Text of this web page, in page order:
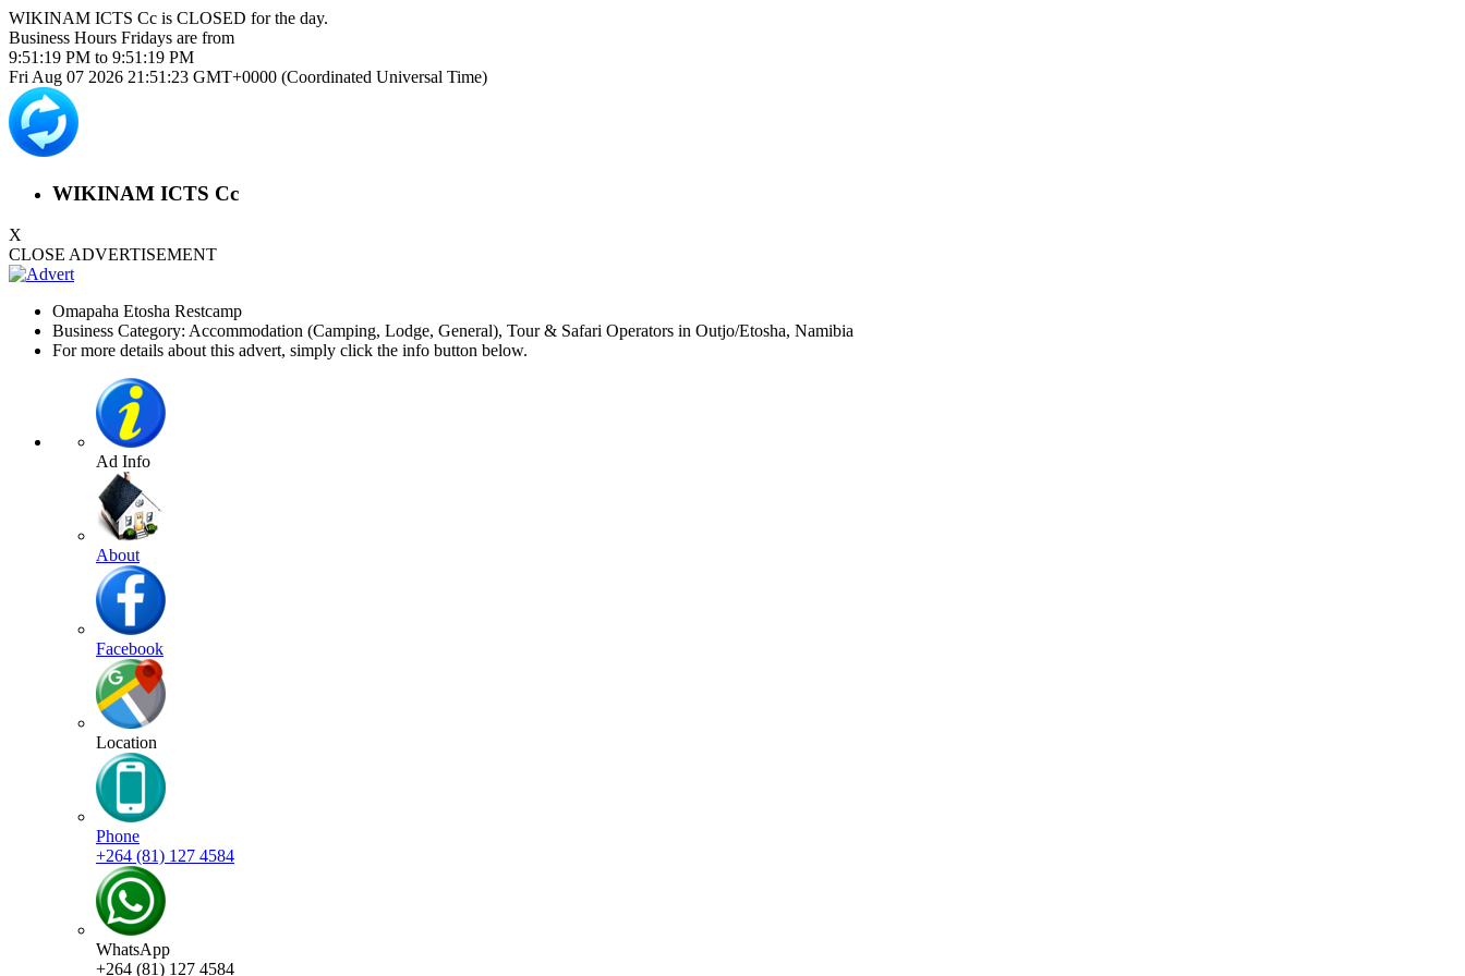
WIKINAM ICTS Cc is CLOSED for the day.
Business Hours Fridays are from
9:51:19 PM to 9:51:19 PM
Fri Aug 07 2026 21:51:24 GMT+0000 (Coordinated Universal Time)
WIKINAM ICTS Cc
X
CLOSE ADVERTISEMENT
Omapaha Etosha Restcamp
Business Category: Accommodation (Camping, Lodge, General), Tour & Safari Operators in Outjo/Etosha, Namibia
For more details about this advert, simply click the info button below.
Ad Info
About
Facebook
Location
Phone
+264 (81) 127 4584
WhatsApp
+264 (81) 127 4584